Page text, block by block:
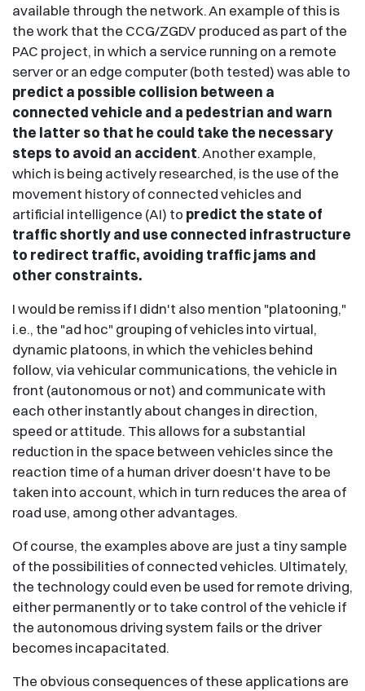
available through the network. An example of this is
the work that the CCG/ZGDV produced as part of the
PAC project, in which a service running on a remote
server or an edge computer (both tested) was able to
predict a possible collision between a
connected vehicle and a pedestrian and warn
the latter so that he could take the necessary
steps to avoid an accident. Another example,
which is being actively researched, is the use of the
movement history of connected vehicles and
artificial intelligence (AI) to predict the state of
traffic shortly and use connected infrastructure
to redirect traffic, avoiding traffic jams and
other constraints.
I would be remiss if I didn't also mention "platooning,"
i.e., the "ad hoc" grouping of vehicles into virtual,
dynamic platoons, in which the vehicles behind
follow, via vehicular communications, the vehicle in
front (autonomous or not) and communicate with
each other instantly about changes in direction,
speed or attitude. This allows for a substantial
reduction in the space between vehicles since the
reaction time of a human driver doesn't have to be
taken into account, which in turn reduces the area of
road use, among other advantages.
Of course, the examples above are just a tiny sample
of the possibilities of connected vehicles. Ultimately,
the technology could even be used for remote driving,
either permanently or to take control of the vehicle if
the autonomous driving system fails or the driver
becomes incapacitated.
The obvious consequences of these applications are